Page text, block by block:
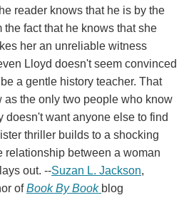
reader knows that he is by the
fact that he knows that she
her an unreliable witness
Lloyd doesn't seem convinced
a gentle history teacher. That
as the only two people who know
doesn't want anyone else to find
thriller builds to a shocking
relationship between a woman
out. --Suzan L. Jackson,
ofBook By Book blog